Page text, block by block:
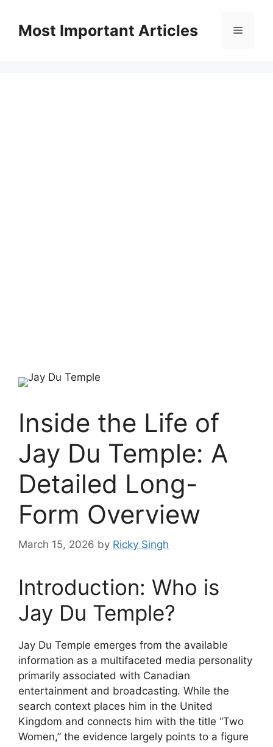
contentMost Important Articles Menu
Inside the Life of
Jay Du Temple: A
Detailed Long-
Form Overview
March 15, 2026 by Ricky Singh
Introduction: Who is
Jay Du Temple?
Jay Du Temple emerges from the available
information as a multifaceted media personality
primarily associated with Canadian
entertainment and broadcasting. While the
search context places him in the United
Kingdom and connects him with the title “Two
Women,” the evidence largely points to a figure